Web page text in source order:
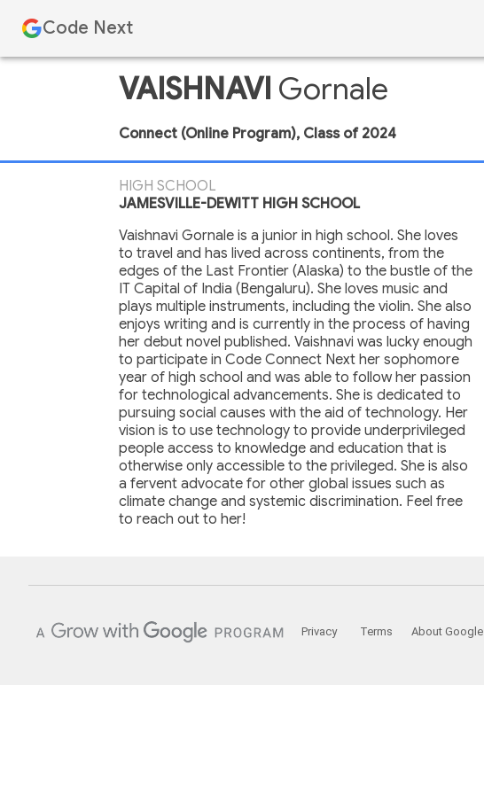
Code Next
VAISHNAVI Gornale
Connect (Online Program), Class of 2024
HIGH SCHOOL
JAMESVILLE-DEWITT HIGH SCHOOL
Vaishnavi Gornale is a junior in high school. She loves
to travel and has lived across continents, from the
edges of the Last Frontier (Alaska) to the bustle of the
IT Capital of India (Bengaluru). She loves music and
plays multiple instruments, including the violin. She also
enjoys writing and is currently in the process of having
her debut novel published. Vaishnavi was lucky enough
to participate in Code Connect Next her sophomore
year of high school and was able to follow her passion
for technological advancements. She is dedicated to
pursuing social causes with the aid of technology. Her
vision is to use technology to provide underprivileged
people access to knowledge and education that is
otherwise only accessible to the privileged. She is also
a fervent advocate for other global issues such as
climate change and systemic discrimination. Feel free
to reach out to her!
Privacy Terms About Google